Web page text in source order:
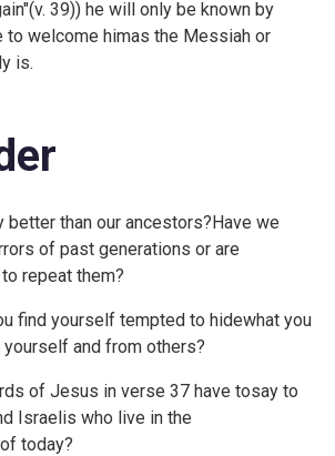
39)) he will only be known by
to welcome himas the Messiah or
is.
better than our ancestors?Have we
of past generations or are
repeat them?
find yourself tempted to hidewhat you
and from others?
of Jesus in verse 37 have tosay to
Israelis who live in the
today?